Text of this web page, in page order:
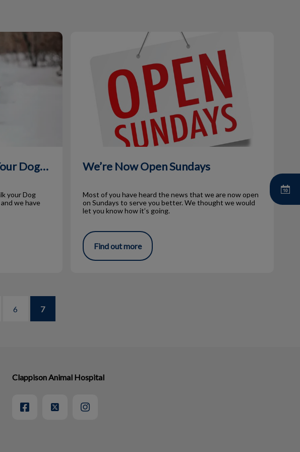
January Is National Walk Your Dog Month
your Dog
we have
We’re Now Open Sundays
We’re Now Open Sundays
Most of you have heard the news that we are now open
on Sundays to serve you better. We thought we would
let you know how it’s going.
Find out more
6 7
Clappison Animal Hospital